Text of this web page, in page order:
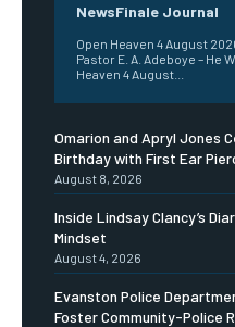
NewsFinale Journal
Open Heaven 4 August
Pastor E. A. Adeboye – He
Heaven 4 August...
Omarion and Apryl Jones
Birthday with First Ear
August 8, 2026
Inside Lindsay Clancy’s
Mindset
August 4, 2026
Evanston Police
Foster Community-Police